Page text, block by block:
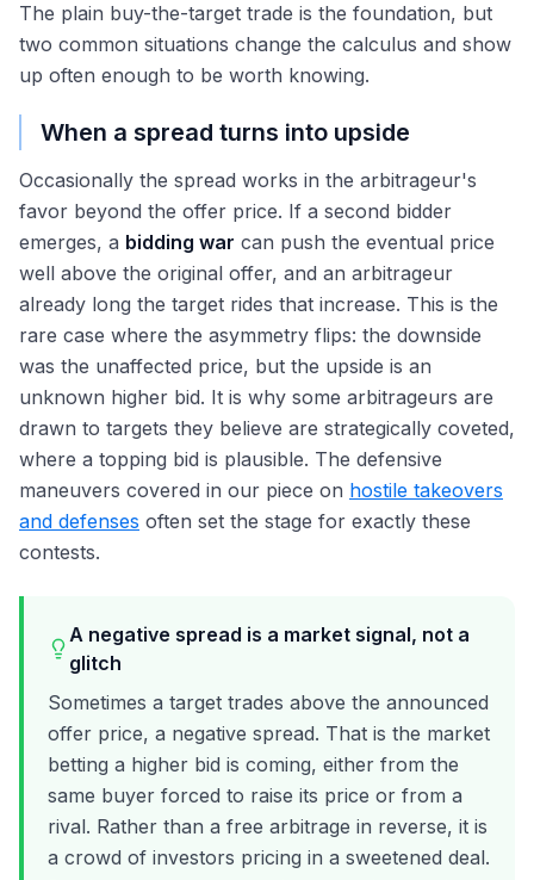
The plain buy-the-target trade is the foundation, but
two common situations change the calculus and show
up often enough to be worth knowing.
When a spread turns into upside
Occasionally the spread works in the arbitrageur's
favor beyond the offer price. If a second bidder
emerges, a bidding war can push the eventual price
well above the original offer, and an arbitrageur
already long the target rides that increase. This is the
rare case where the asymmetry flips: the downside
was the unaffected price, but the upside is an
unknown higher bid. It is why some arbitrageurs are
drawn to targets they believe are strategically coveted,
where a topping bid is plausible. The defensive
maneuvers covered in our piece on hostile takeovers
and defenses often set the stage for exactly these
contests.
A negative spread is a market signal, not a
glitch
Sometimes a target trades above the announced
offer price, a negative spread. That is the market
betting a higher bid is coming, either from the
same buyer forced to raise its price or from a
rival. Rather than a free arbitrage in reverse, it is
a crowd of investors pricing in a sweetened deal.